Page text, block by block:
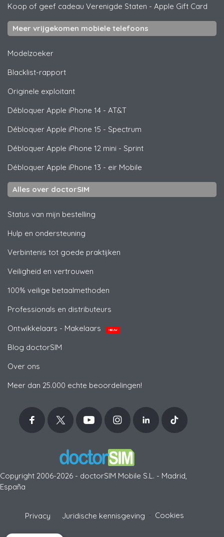
Koop of geef cadeau Verenigde Staten - Apple Gift Card
Meer vrijgekomen mobiele telefoons
Modelzoeker
Blacklist-rapport
Originele exploitant
Débloquer Apple iPhone 14 - AT&T
Débloquer Apple iPhone 15 - Spectrum
Débloquer Apple iPhone 12 mini - Sprint
Débloquer Apple iPhone 13 - eir Mobile
Alles over doctorSIM
Status van mijn bestelling
Hulp en ondersteuning
Verbintenis tot goede praktijken
Veiligheid en vertrouwen
100% veilige betaalmethoden
Professionals en distributeurs
Ontwikkelaars - Makelaars
NIEUW
Blog doctorSIM
Over ons
Meer dan 25.000 echte beoordelingen!
Copyright 2006-2026 - doctorSIM Mobile S.L. - Madrid,
España
Privacy Juridische kennisgeving Cookies